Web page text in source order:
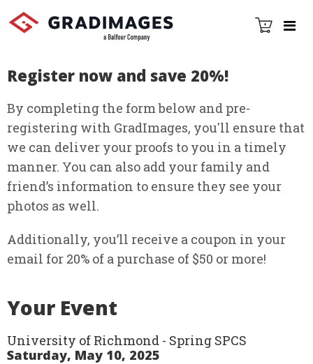
Register now and save 20%!
By completing the form below and pre-
registering with GradImages, you'll ensure that
we can deliver your proofs to you in a timely
manner. You can also add your family and
friendʼs information to ensure they see your
photos as well.
Additionally, youʼll receive a coupon in your
email for 20% of a purchase of $50 or more!
Your Event
University of Richmond - Spring SPCS
Saturday, May 10, 2025